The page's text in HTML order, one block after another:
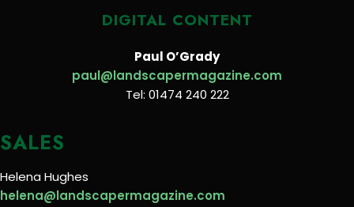
DIGITAL CONTENT
Paul O’Grady
paul@landscapermagazine.com
Tel: 01474 240 222
SALES
Helena Hughes
helena@landscapermagazine.com